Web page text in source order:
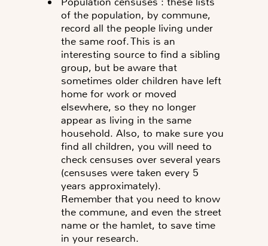
of the population, by commune,
record all the people living under
the same roof. This is an
interesting source to find a sibling
group, but be aware that
sometimes older children have left
home for work or moved
elsewhere, so they no longer
appear as living in the same
household. Also, to make sure you
find all children, you will need to
check censuses over several years
(censuses were taken every 5
years approximately).
Remember that you need to know
the commune, and even the street
name or the hamlet, to save time
in your research.